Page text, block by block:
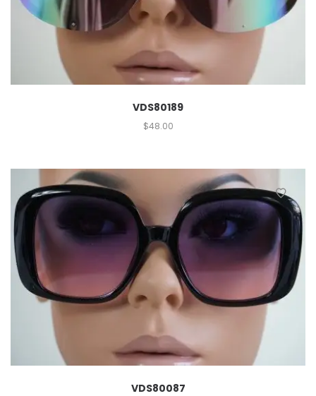
VDS80189
$48.00
VDS80087